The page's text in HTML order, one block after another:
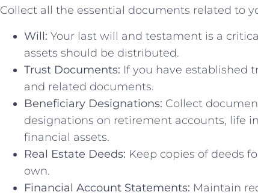
Collect all the essential documents related to
Will: Your last will and testament is a
assets should be distributed.
Trust Documents: If you have established
and related documents.
Beneficiary Designations: Collect
designations on retirement accounts, life
financial assets.
Real Estate Deeds: Keep copies of deeds
own.
Financial Account Statements: Maintain